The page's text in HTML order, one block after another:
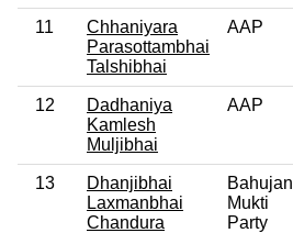
11
Chhaniyara
Parasottambhai
Talshibhai
AAP
12
Dadhaniya
Kamlesh
Muljibhai
AAP
13
Dhanjibhai
Laxmanbhai
Chandura
Bahujan
Mukti
Party